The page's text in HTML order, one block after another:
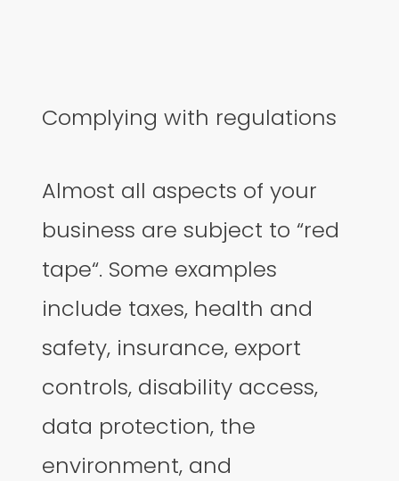
Complying with regulations
Almost all aspects of your
business are subject to “red
tape“. Some examples
include taxes, health and
safety, insurance, export
controls, disability access,
data protection, the
environment, and